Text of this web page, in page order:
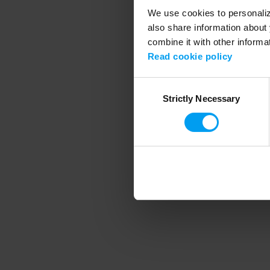
We use cookies to
also share information
combine it with other
Read cookie policy
SelectionStrictly Necessary
Application